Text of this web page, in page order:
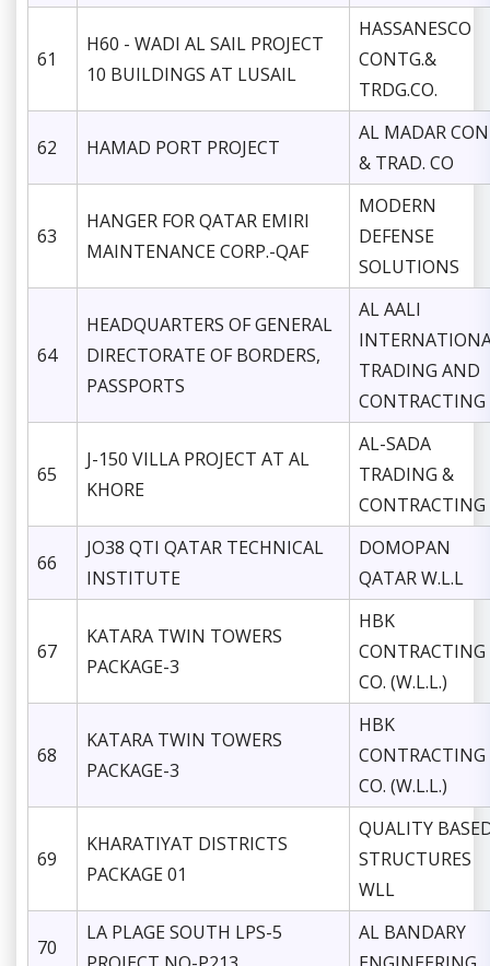
61
H60 - WADI AL SAIL PROJECT
10 BUILDINGS AT LUSAIL
HASSANESCO
CONTG.&
TRDG.CO.
62 HAMAD PORT PROJECT
AL MADAR
& TRAD. CO
63
HANGER FOR QATAR EMIRI
MAINTENANCE CORP.-QAF
MODERN
DEFENSE
SOLUTIONS
64
HEADQUARTERS OF GENERAL
DIRECTORATE OF BORDERS,
PASSPORTS
AL AALI
TRADING AND
CONTRACTING
65
J-150 VILLA PROJECT AT AL
KHORE
AL-SADA
TRADING &
CONTRACTING
66
JO38 QTI QATAR TECHNICAL
INSTITUTE
DOMOPAN
QATAR W.L.L
67
KATARA TWIN TOWERS
PACKAGE-3
HBK
CONTRACTING
CO. (W.L.L.)
68
KATARA TWIN TOWERS
PACKAGE-3
HBK
CONTRACTING
CO. (W.L.L.)
69
KHARATIYAT DISTRICTS
PACKAGE 01
QUALITY
STRUCTURES
WLL
70
LA PLAGE SOUTH LPS-5
AL BANDARY